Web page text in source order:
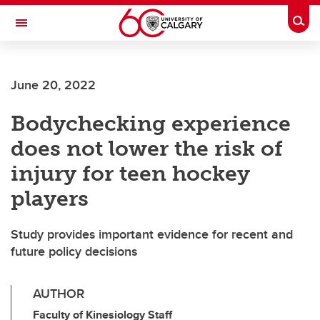
Skip to main content
Toggle Navigation
June 20, 2022
Bodychecking experience
does not lower the risk of
injury for teen hockey
players
Study provides important evidence for recent and
future policy decisions
AUTHOR
Faculty of Kinesiology Staff